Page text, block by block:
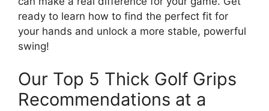
ready to learn how to find the perfect fit for
your hands and unlock a more stable, powerful
swing!
Our Top 5 Thick Golf Grips
Recommendations at a